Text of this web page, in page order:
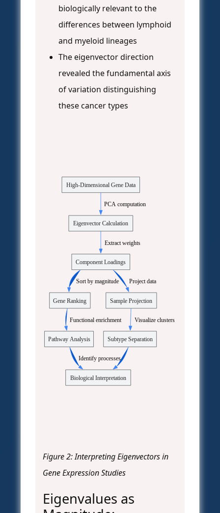
biologically relevant to the
differences between lymphoid
and myeloid lineages
The eigenvector direction
revealed the fundamental axis
of variation distinguishing
these cancer types
High-Dimensional Gene Data
Eigenvector Calculation
PCA computation
Component Loadings
Extract weights
Gene Ranking
Sort by magnitude
Sample Projection
Project data
Pathway Analysis
Functional enrichment
Biological Interpretation
Identify processes
Subtype Separation
Visualize clusters
Figure 2: Interpreting Eigenvectors in
Gene Expression Studies
Eigenvalues as